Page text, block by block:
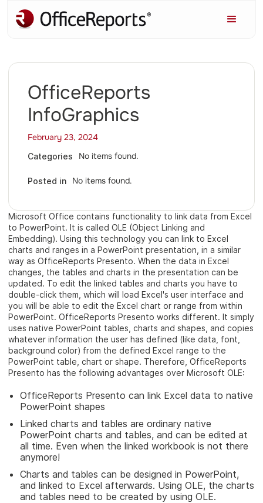
OfficeReports
InfoGraphics
February 23, 2024
Categories No items found.
Posted in No items found.
Microsoft Office contains functionality to link data from Excel
to PowerPoint. It is called OLE (Object Linking and
Embedding). Using this technology you can link to Excel
charts and ranges in a PowerPoint presentation, in a similar
way as OfficeReports Presento. When the data in Excel
changes, the tables and charts in the presentation can be
updated. To edit the linked tables and charts you have to
double-click them, which will load Excel's user interface and
you will be able to edit the Excel chart or range from within
PowerPoint. OfficeReports Presento works different. It simply
uses native PowerPoint tables, charts and shapes, and copies
whatever information the user has defined (like data, font,
background color) from the defined Excel range to the
PowerPoint table, chart or shape. Therefore, OfficeReports
Presento has the following advantages over Microsoft OLE:
OfficeReports Presento can link Excel data to native
PowerPoint shapes
Linked charts and tables are ordinary native
PowerPoint charts and tables, and can be edited at
all time. Even when the linked workbook is not there
anymore!
Charts and tables can be designed in PowerPoint,
and linked to Excel afterwards. Using OLE, the charts
and tables need to be created by using OLE.